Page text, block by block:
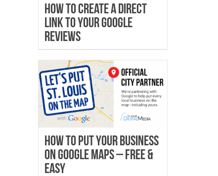
How To Create A Direct
Link To Your Google
Reviews
How to Put Your Business
on Google Maps – Free &
Easy